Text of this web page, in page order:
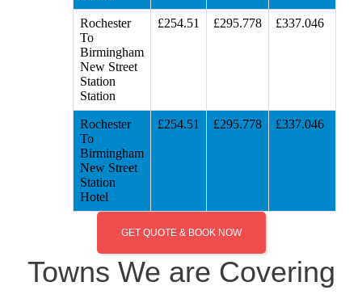
Rochester
To
Birmingham
New Street
Station
Station
£254.51 £295.778 £337.046
Rochester
To
Birmingham
New Street
Station
Hotel
£254.51 £295.778 £337.046
GET QUOTE & BOOK NOW
Towns We are Covering